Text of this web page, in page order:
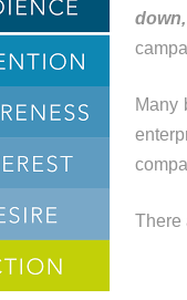
down,
Many
There